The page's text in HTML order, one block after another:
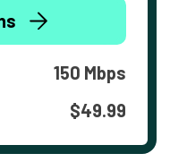
150 Mbps
$49.99